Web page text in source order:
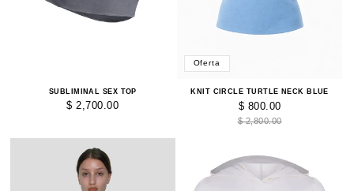
SUBLIMINAL SEX TOP
$ 2,700.00
Oferta
KNIT CIRCLE TURTLE NECK BLUE
$ 800.00
$ 2,800.00